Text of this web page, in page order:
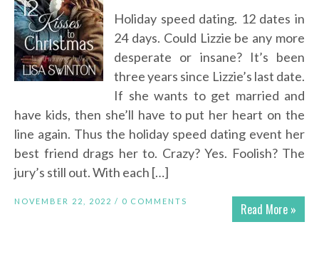
Holiday speed dating. 12 dates in
24 days. Could Lizzie be any more
desperate or insane? It’s been
three years since Lizzie’s last date.
If she wants to get married and
have kids, then she’ll have to put her heart on the
line again. Thus the holiday speed dating event her
best friend drags her to. Crazy? Yes. Foolish? The
jury’s still out. With each […]
Read More »
NOVEMBER 22, 2022 / 0 COMMENTS